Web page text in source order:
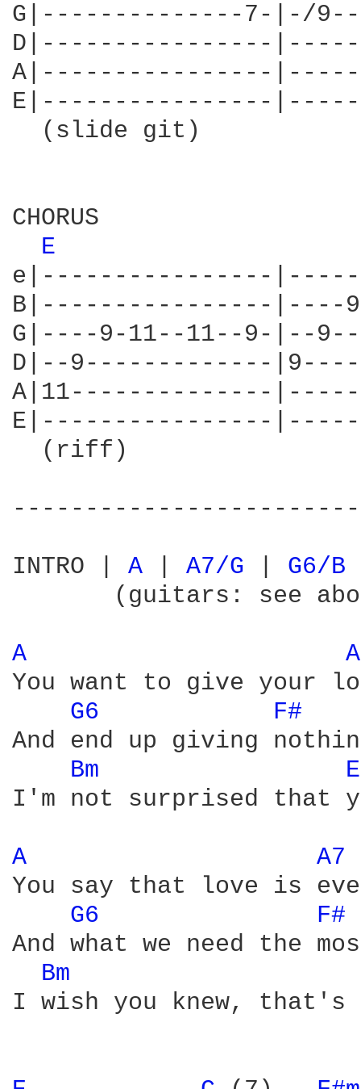
G|--------------7-|-/
D|----------------
A|----------------
E|----------------
(slide git)
CHORUS
E
e|----------------
B|----------------|----
G|----9-11--11--9-
D|--9-------------
A|11--------------
E|----------------
  (riff)
INTRO | A A7/G G6/B
(guitars: see
A
You want to give your
G6
F#
And end up giving
Bm
I'm not surprised that
A
A7
You say that love is
G6
F#
And what we need the
Bm
I wish you knew, that's